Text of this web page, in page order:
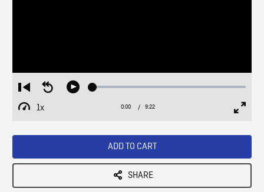
Restart
from
beginning
Seek
Play Loaded:
1x
Playback
Current
0:00 / Duration
9:22
ADD TO CART
SHARE